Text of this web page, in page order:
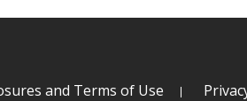
and Terms of Use